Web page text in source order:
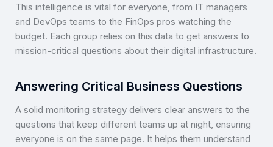
This intelligence is vital for everyone, from IT managers
and DevOps teams to the FinOps pros watching the
budget. Each group relies on this data to get answers to
mission-critical questions about their digital infrastructure.
Answering Critical Business Questions
A solid monitoring strategy delivers clear answers to the
questions that keep different teams up at night, ensuring
everyone is on the same page. It helps them understand